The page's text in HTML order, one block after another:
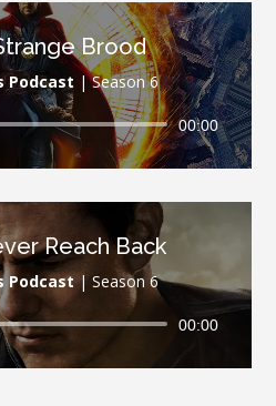
Brood
Podcast |Season 6
Audio
Player
00:00
Reach Back
Podcast | Season 6
Audio
Player
00:00